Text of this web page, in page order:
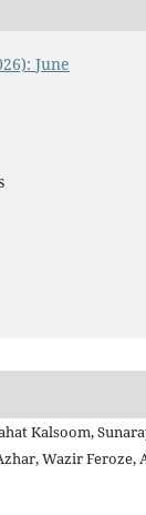
June
Kalsoom,
Wazir Feroze,